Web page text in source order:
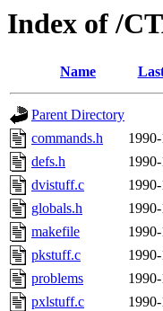
Index of /
Name
Parent Directory
commands.h
defs.h
dvistuff.c
globals.h
makefile
pkstuff.c
problems
pxlstuff.c